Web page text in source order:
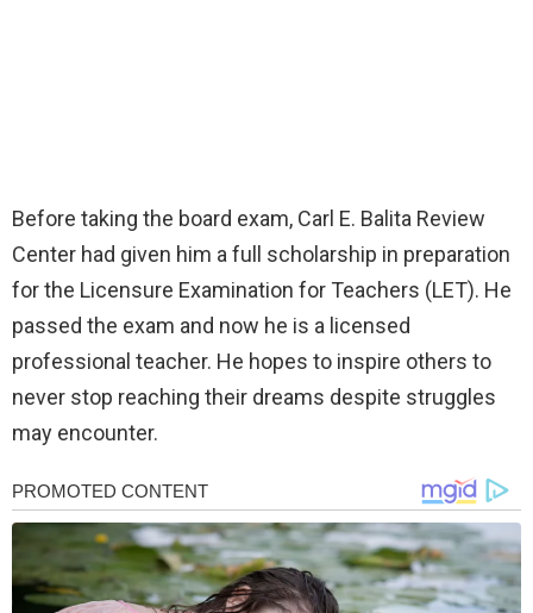
Before taking the board exam, Carl E. Balita Review
Center had given him a full scholarship in preparation
for the Licensure Examination for Teachers (LET). He
passed the exam and now he is a licensed
professional teacher. He hopes to inspire others to
never stop reaching their dreams despite struggles
may encounter.